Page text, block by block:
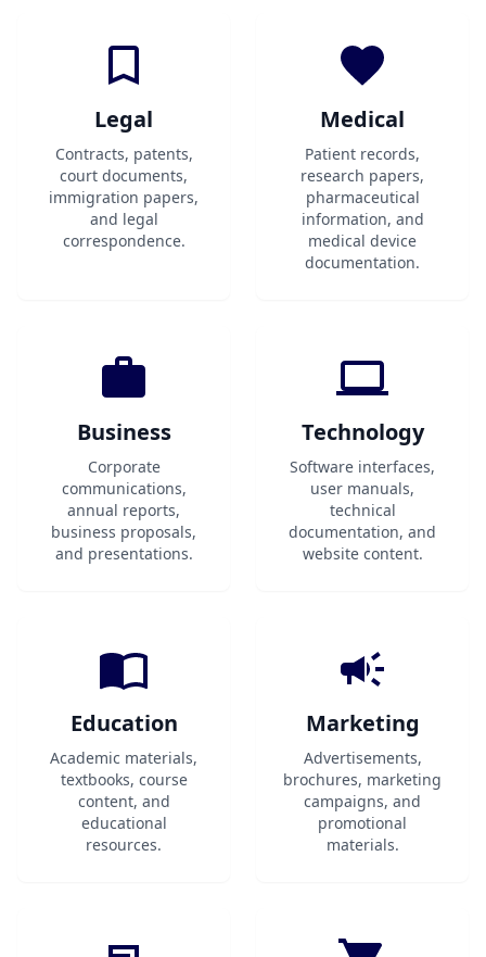
Legal
Contracts, patents,
court documents,
immigration papers,
and legal
correspondence.
Medical
Patient records,
research papers,
pharmaceutical
information, and
medical device
documentation.
Business
Corporate
communications,
annual reports,
business proposals,
and presentations.
Technology
Software interfaces,
user manuals,
technical
documentation, and
website content.
Education
Academic materials,
textbooks, course
content, and
educational
resources.
Marketing
Advertisements,
brochures, marketing
campaigns, and
promotional
materials.